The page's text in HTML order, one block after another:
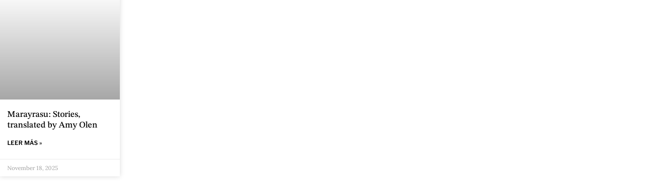
Marayrasu: Stories,
translated by Amy Olen
LEER MÁS »
November 18, 2025